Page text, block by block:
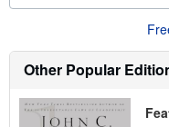
Other Popular